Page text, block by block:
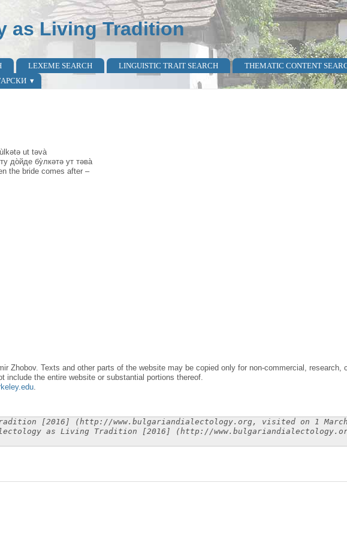
as Living Tradition
LEXEME SEARCH LINGUISTIC TRAIT SEARCH THEMATIC CONTENT
ut təvà
до̀йде бу̀лкәтә ут тәва̀
the bride comes after –
Zhobov. Texts and other parts of the website may be copied only for non-commercial, research,
the entire website or substantial portions thereof.
.
[2016] (http://www.bulgariandialectology.org, visited on 1 March
as Living Tradition [2016] (http://